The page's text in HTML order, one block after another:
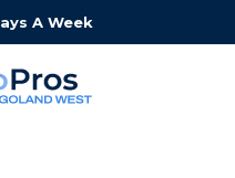
A Week